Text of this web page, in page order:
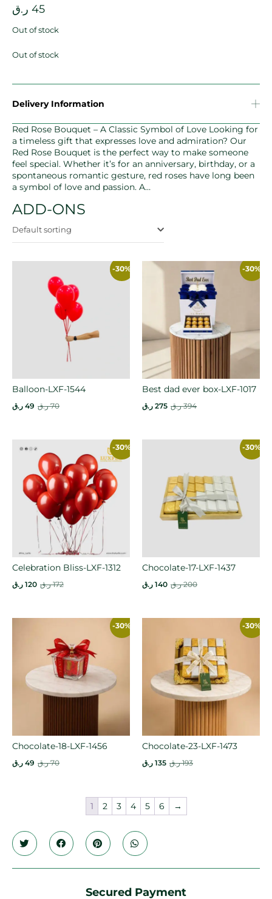
45 ر.ق
Out of stock
Out of stock
Delivery Information
Red Rose Bouquet – A Classic Symbol of Love Looking for
a timeless gift that expresses love and admiration? Our
Red Rose Bouquet is the perfect way to make someone
feel special. Whether it’s for an anniversary, birthday, or a
spontaneous romantic gesture, red roses have long been
a symbol of love and passion. A…
ADD-ONS
Default sorting
-30%
Balloon-LXF-1544
70 ر.ق 49 ر.ق
-30%
Best dad ever box-LXF-1017
394 ر.ق 275 ر.ق
-30%
Celebration Bliss-LXF-1312
172 ر.ق 120 ر.ق
-30%
Chocolate-17-LXF-1437
200 ر.ق 140 ر.ق
-30%
Chocolate-18-LXF-1456
70 ر.ق 49 ر.ق
-30%
Chocolate-23-LXF-1473
193 ر.ق 135 ر.ق
1 2 3 4 5 6 →
Secured Payment